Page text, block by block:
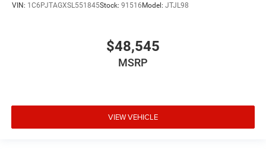
VIN: 1C6PJTAGXSL551845Stock: 91516Model: JTJL98
$48,545
MSRP
VIEW VEHICLE